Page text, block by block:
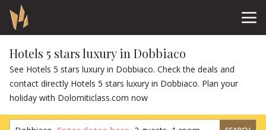
Hotels 5 stars luxury in Dobbiaco
See Hotels 5 stars luxury in Dobbiaco. Check the deals and
contact directly Hotels 5 stars luxury in Dobbiaco. Plan your
holiday with Dolomiticlass.com now